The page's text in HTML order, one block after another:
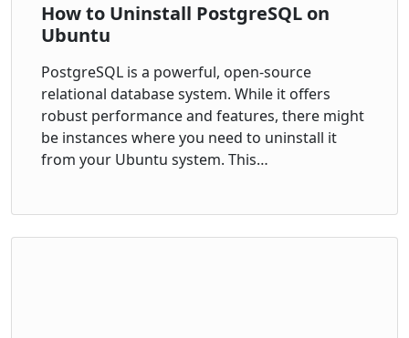
How to Uninstall PostgreSQL on
Ubuntu
PostgreSQL is a powerful, open-source
relational database system. While it offers
robust performance and features, there might
be instances where you need to uninstall it
from your Ubuntu system. This…